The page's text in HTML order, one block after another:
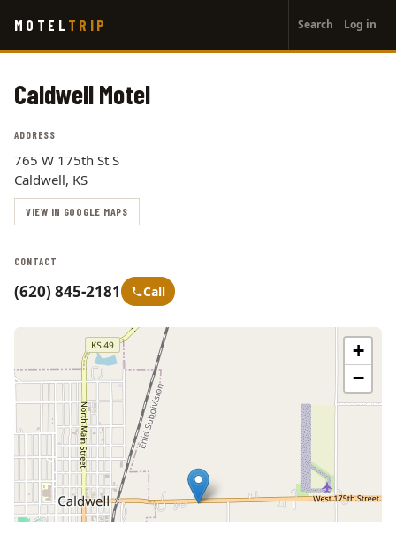
main
MOTEL TRIP
account
menu
Search Log in
Caldwell Motel
ADDRESS
765 W 175th St S
Caldwell, KS
VIEW IN GOOGLE MAPS
CONTACT
(620) 845-2181 Call
+
−